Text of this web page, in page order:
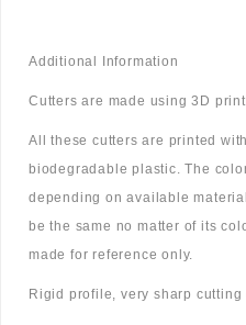
Additional Information
Cutters are made using 3D
All these cutters are printed
biodegradable plastic. The
depending on available
be the same no matter of its
made for reference only.
Rigid profile, very sharp